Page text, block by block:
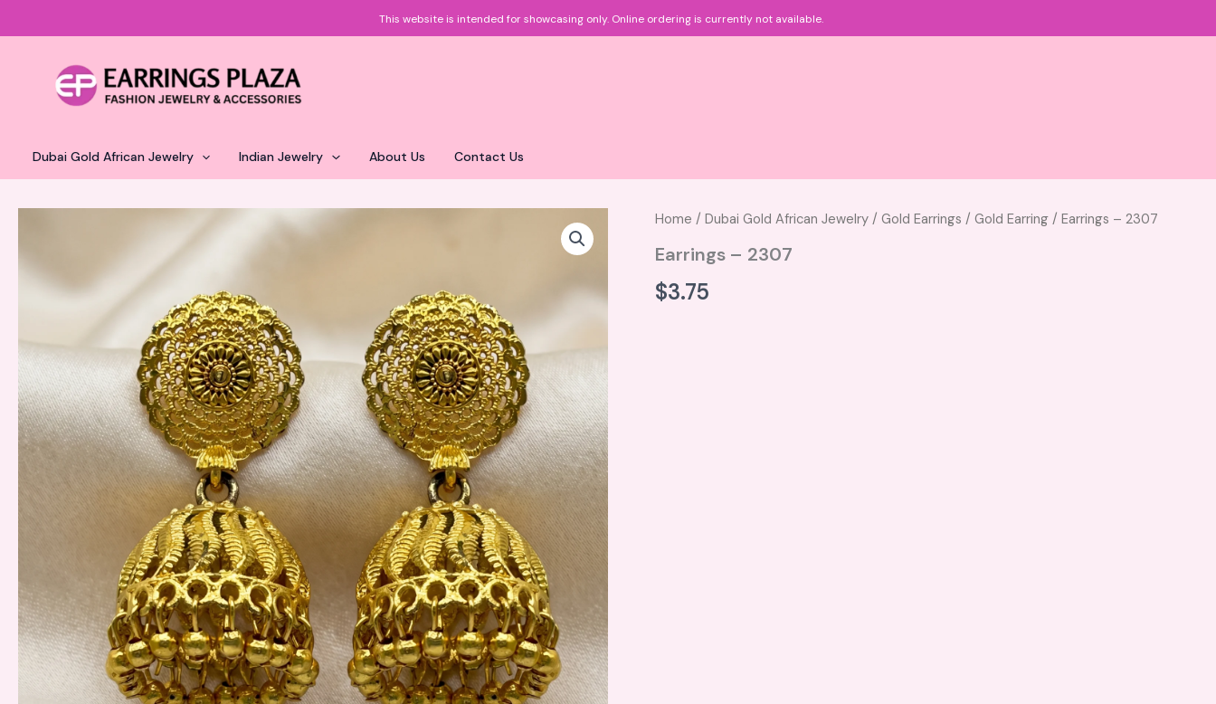
to
This website is intended for showcasing only. Online ordering is currently not available.
Dubai Gold African Jewelry Indian Jewelry About Us Contact Us
Home /Dubai Gold African Jewelry /Gold Earrings /Gold Earring / Earrings – 2307
Earrings – 2307
$3.75